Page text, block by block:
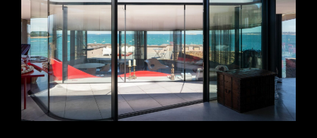
VIEW +